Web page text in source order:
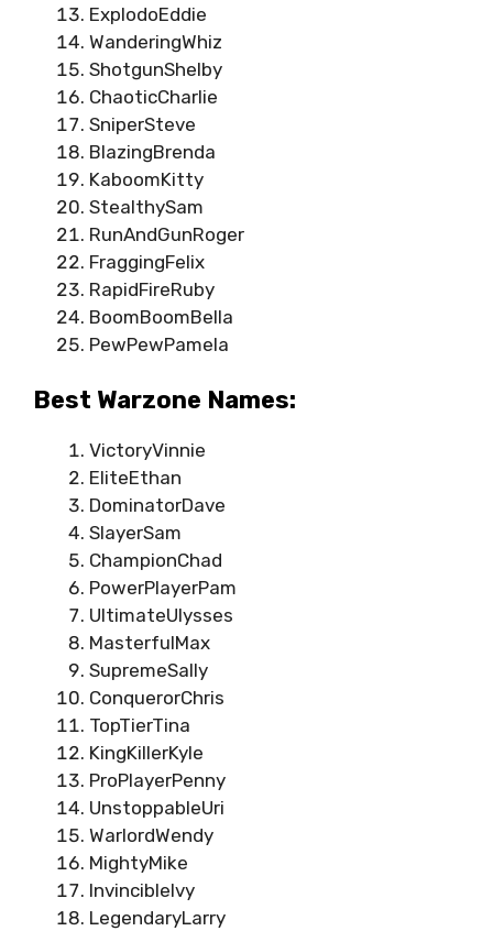
ExplodoEddie
WanderingWhiz
ShotgunShelby
ChaoticCharlie
SniperSteve
BlazingBrenda
KaboomKitty
StealthySam
RunAndGunRoger
FraggingFelix
RapidFireRuby
BoomBoomBella
PewPewPamela
Best Warzone Names:
VictoryVinnie
EliteEthan
DominatorDave
SlayerSam
ChampionChad
PowerPlayerPam
UltimateUlysses
MasterfulMax
SupremeSally
ConquerorChris
TopTierTina
KingKillerKyle
ProPlayerPenny
UnstoppableUri
WarlordWendy
MightyMike
InvincibleIvy
LegendaryLarry